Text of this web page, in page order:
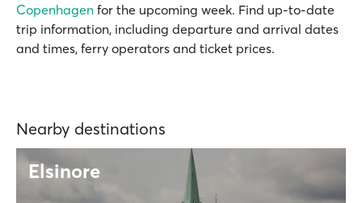
Copenhagen for the upcoming week. Find up-to-date
trip information, including departure and arrival dates
and times, ferry operators and ticket prices.
Nearby destinations
Elsinore